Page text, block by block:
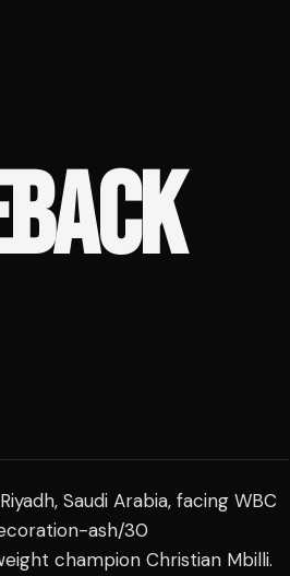
Saudi Arabia, facing WBC
ash/30
champion Christian Mbilli.